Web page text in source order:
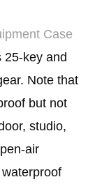
Case
25-key and
Note that
but not
studio,
air